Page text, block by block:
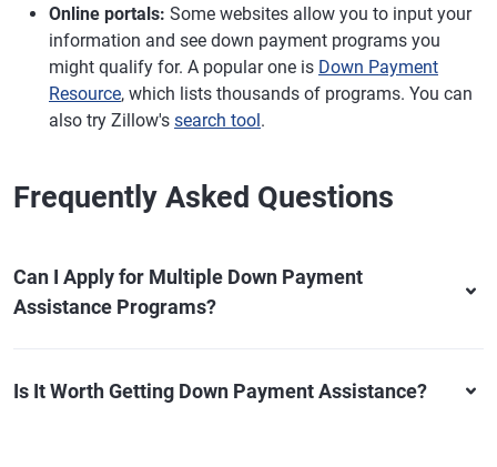
Online portals: Some websites allow you to input your
information and see down payment programs you
might qualify for. A popular one is Down Payment
Resource, which lists thousands of programs. You can
also try Zillow's search tool.
Frequently Asked Questions
Can I Apply for Multiple Down Payment
Assistance Programs?
Is It Worth Getting Down Payment Assistance?